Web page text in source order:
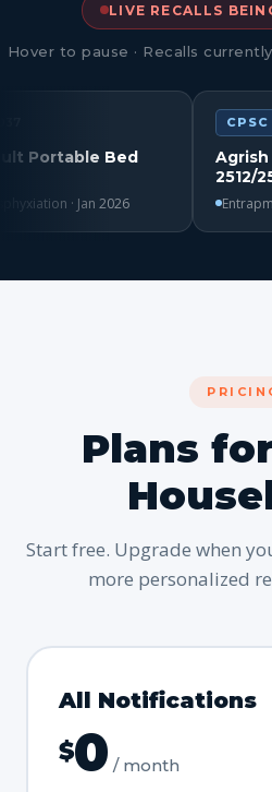
LIVE RECALLS
Hover to pause · Recalls
Bed
· Jan 2026
#26-
Agrish
2512/2513/
Entrapment /
Plans
Start free. Upgrade when
more personalized
All Notifications
$0 / month